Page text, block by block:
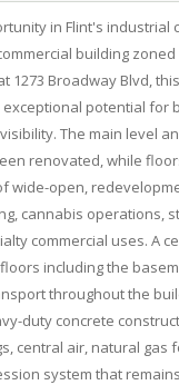
in Flint's industrial
building zoned
1273 Broadway Blvd,
potential for
The main level
renovated, while
wide-open,
cannabis operations,
commercial uses. A
including the
throughout the
duty concrete
central air, natural gas
system that